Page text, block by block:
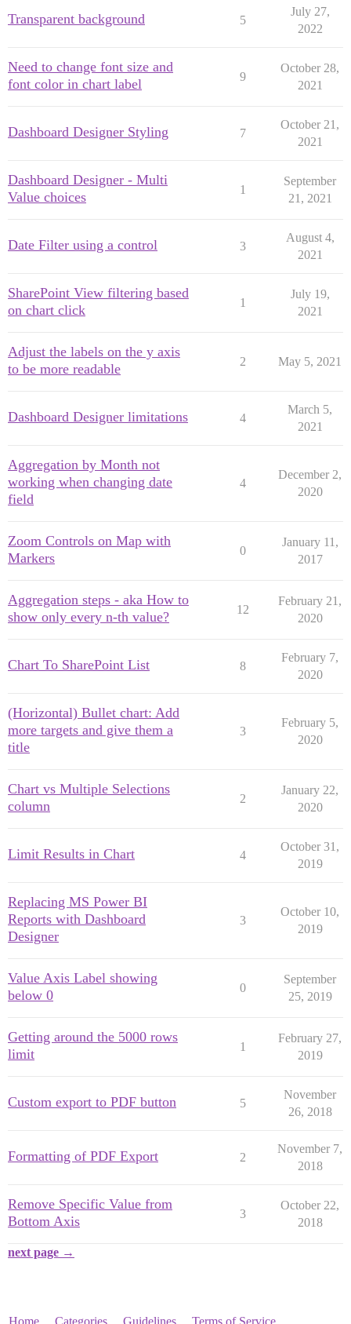
Transparent background 5
July 27,
2022
Need to change font size and
font color in chart label
9
October 28,
2021
Dashboard Designer Styling 7
October 21,
2021
Dashboard Designer - Multi
Value choices
1
September
21, 2021
Date Filter using a control 3
August 4,
2021
SharePoint View filtering based
on chart click
1
July 19,
2021
Adjust the labels on the y axis
to be more readable
2 May 5, 2021
Dashboard Designer limitations 4
March 5,
2021
Aggregation by Month not
working when changing date
field
4
December 2,
2020
Zoom Controls on Map with
Markers
0
January 11,
2017
Aggregation steps - aka How to
show only every n-th value?
12
February 21,
2020
Chart To SharePoint List 8
February 7,
2020
(Horizontal) Bullet chart: Add
more targets and give them a
title
3
February 5,
2020
Chart vs Multiple Selections
column
2
January 22,
2020
Limit Results in Chart 4
October 31,
2019
Replacing MS Power BI
Reports with Dashboard
Designer
3
October 10,
2019
Value Axis Label showing
below 0
0
September
25, 2019
Getting around the 5000 rows
limit
1
February 27,
2019
Custom export to PDF button 5
November
26, 2018
Formatting of PDF Export 2
November 7,
2018
Remove Specific Value from
Bottom Axis
3
October 22,
2018
next page →
Home Categories Guidelines Terms of Service